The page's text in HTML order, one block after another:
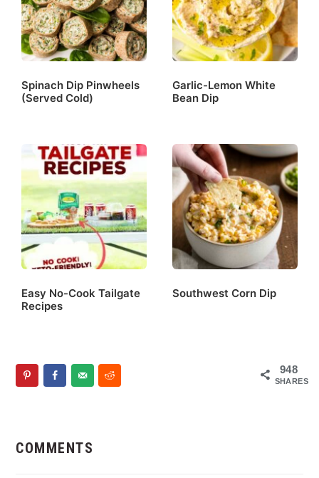
Spinach Dip Pinwheels
(Served Cold)
Garlic-Lemon White
Bean Dip
Easy No-Cook Tailgate
Recipes
Southwest Corn Dip
948
SHARES
Interactions
COMMENTS